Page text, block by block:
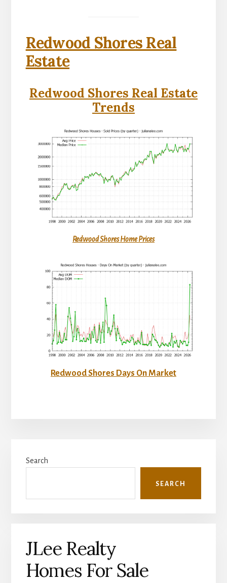
Redwood Shores Real
Estate
Redwood Shores Real Estate
Trends
Redwood Shores Home Prices
Redwood Shores Days On Market
Sidebar
Search
SEARCH
JLee Realty
Homes For Sale